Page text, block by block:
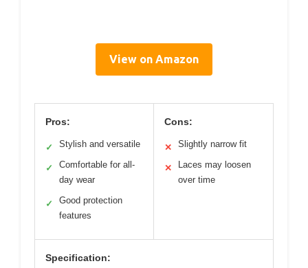
View on Amazon
Pros:
✓ Stylish and versatile
✓
Comfortable for all-
day wear
✓
Good protection
features
Cons:
✕ Slightly narrow fit
✕
Laces may loosen
over time
Specification: